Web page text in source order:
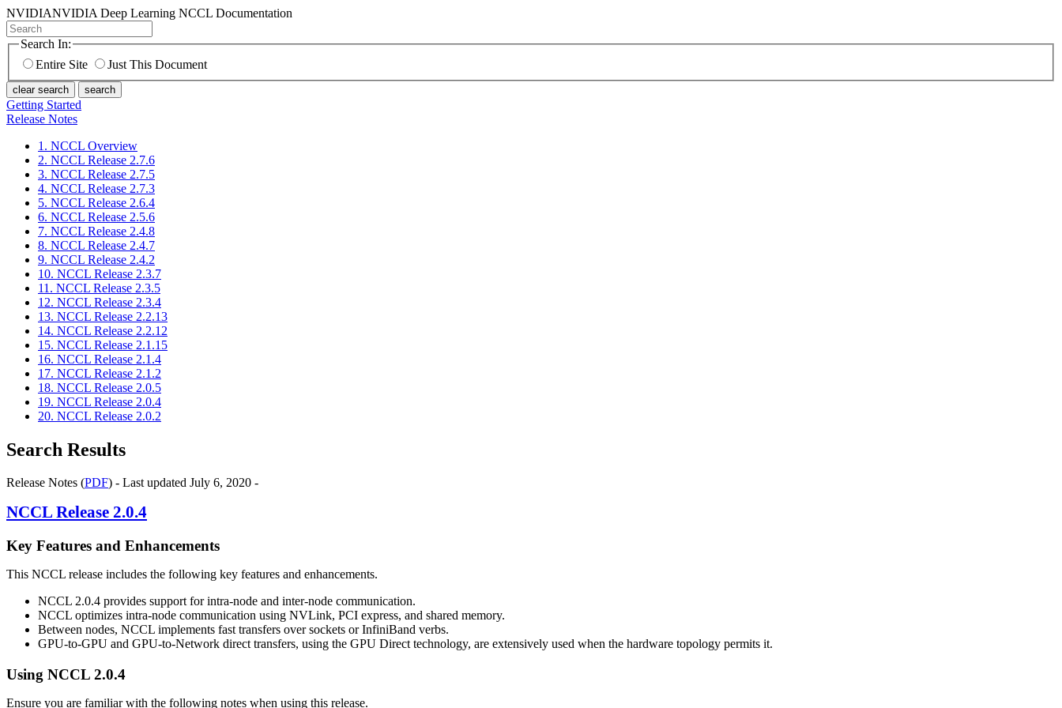
NVIDIANVIDIA Deep Learning NCCL Documentation
Search In:
Entire Site
Just This Document
clear search search
Getting Started
Release Notes
1. NCCL Overview
2. NCCL Release 2.7.6
3. NCCL Release 2.7.5
4. NCCL Release 2.7.3
5. NCCL Release 2.6.4
6. NCCL Release 2.5.6
7. NCCL Release 2.4.8
8. NCCL Release 2.4.7
9. NCCL Release 2.4.2
10. NCCL Release 2.3.7
11. NCCL Release 2.3.5
12. NCCL Release 2.3.4
13. NCCL Release 2.2.13
14. NCCL Release 2.2.12
15. NCCL Release 2.1.15
16. NCCL Release 2.1.4
17. NCCL Release 2.1.2
18. NCCL Release 2.0.5
19. NCCL Release 2.0.4
20. NCCL Release 2.0.2
Search Results
Release Notes (PDF) - Last updated July 6, 2020 -
NCCL Release 2.0.4
Key Features and Enhancements
This NCCL release includes the following key features and enhancements.
NCCL 2.0.4 provides support for intra-node and inter-node communication.
NCCL optimizes intra-node communication using NVLink, PCI express, and shared memory.
Between nodes, NCCL implements fast transfers over sockets or InfiniBand verbs.
GPU-to-GPU and GPU-to-Network direct transfers, using the GPU Direct technology, are extensively used when the hardware topology permits it.
Using NCCL 2.0.4
Ensure you are familiar with the following notes when using this release.